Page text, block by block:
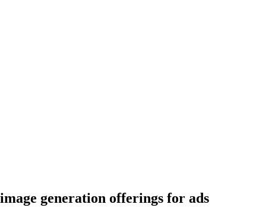
generation offerings for ads